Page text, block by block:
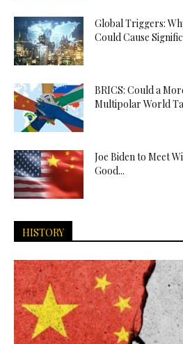
Global Triggers:
Could Cause
BRICS: Could a
Multipolar World
Joe Biden to Meet
Good...
HISTORY